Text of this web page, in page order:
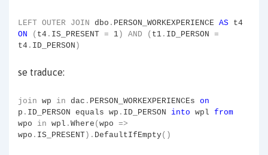
LEFT OUTER JOIN dbo . PERSON_WORKEXPERIENCE AS t4
ON
( t4 . IS_PRESENT = 1) AND ( t1 . ID_PERSON =
t4 . ID_PERSON )
se traduce:
join wp in dac . PERSON_WORKEXPERIENCEs on
p . ID_PERSON equals wp . ID_PERSON into wpl from
wpo in wpl . Where (wpo =>
wpo . IS_PRESENT). DefaultIfEmpty()